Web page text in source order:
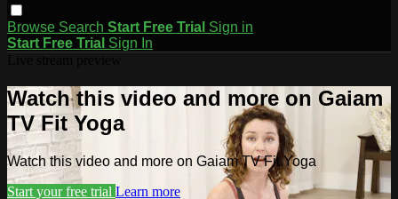
Browse Search Start Free Trial Sign in
Start Free Trial Sign In
Watch this video and more on Gaiam
TV Fit Yoga
Watch this video and more on Gaiam TV Fit Yoga
Start your free trial Learn more